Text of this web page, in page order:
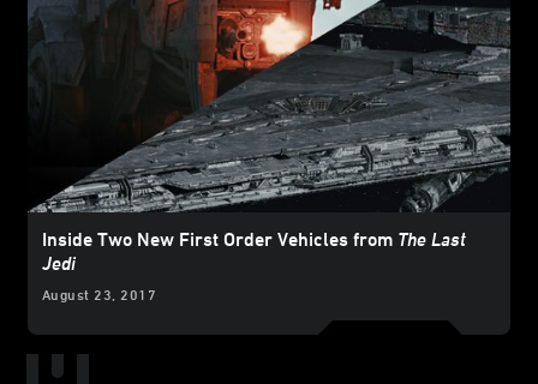
Inside Two New First Order Vehicles from The Last
Jedi
August 23, 2017